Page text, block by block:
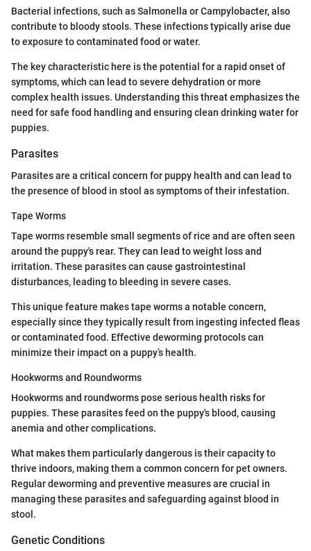
Bacterial infections, such as Salmonella or Campylobacter, also
contribute to bloody stools. These infections typically arise due
to exposure to contaminated food or water.
The key characteristic here is the potential for a rapid onset of
symptoms, which can lead to severe dehydration or more
complex health issues. Understanding this threat emphasizes the
need for safe food handling and ensuring clean drinking water for
puppies.
Parasites
Parasites are a critical concern for puppy health and can lead to
the presence of blood in stool as symptoms of their infestation.
Tape Worms
Tape worms resemble small segments of rice and are often seen
around the puppy's rear. They can lead to weight loss and
irritation. These parasites can cause gastrointestinal
disturbances, leading to bleeding in severe cases.
This unique feature makes tape worms a notable concern,
especially since they typically result from ingesting infected fleas
or contaminated food. Effective deworming protocols can
minimize their impact on a puppy’s health.
Hookworms and Roundworms
Hookworms and roundworms pose serious health risks for
puppies. These parasites feed on the puppy's blood, causing
anemia and other complications.
What makes them particularly dangerous is their capacity to
thrive indoors, making them a common concern for pet owners.
Regular deworming and preventive measures are crucial in
managing these parasites and safeguarding against blood in
stool.
Genetic Conditions